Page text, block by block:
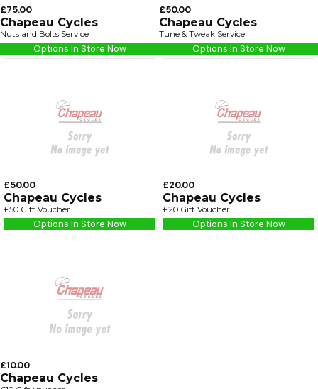
£75.00
Chapeau Cycles
Nuts and Bolts Service
Options In Store Now
£50.00
Chapeau Cycles
Tune & Tweak Service
Options In Store Now
£50.00
Chapeau Cycles
£50 Gift Voucher
Options In Store Now
£20.00
Chapeau Cycles
£20 Gift Voucher
Options In Store Now
£10.00
Chapeau Cycles